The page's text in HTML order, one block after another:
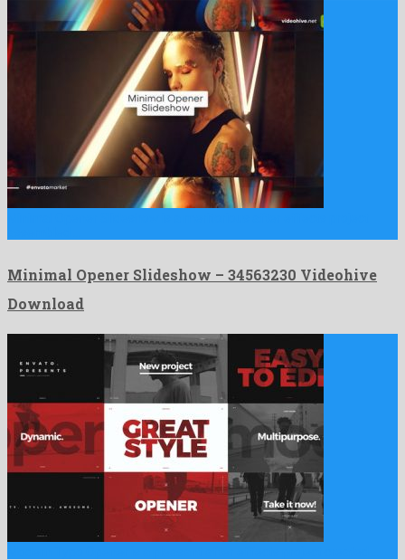
Minimal Opener Slideshow – 34563230 Videohive
Download